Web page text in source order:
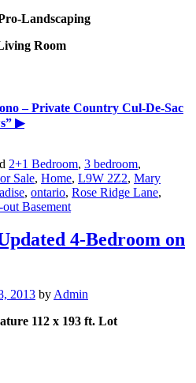
Landscaping
Room
– Private Country Cul-De-Sac
▶
2+1 Bedroom, 3 bedroom,
Sale, Home, L9W 2Z2, Mary
, ontario, Rose Ridge Lane,
Basement
4-Bedroom on
2013 by Admin
112 x 193 ft. Lot